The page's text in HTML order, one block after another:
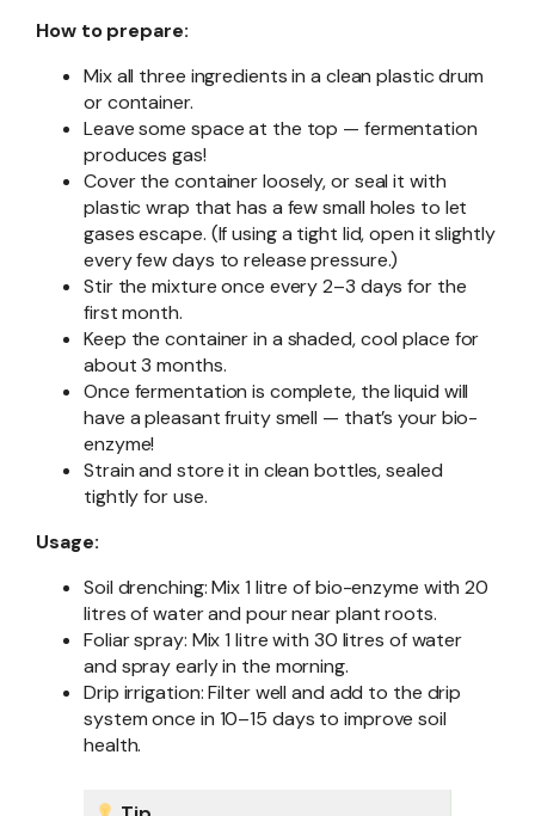
How to prepare:
Mix all three ingredients in a clean plastic drum
or container.
Leave some space at the top — fermentation
produces gas!
Cover the container loosely, or seal it with
plastic wrap that has a few small holes to let
gases escape. (If using a tight lid, open it slightly
every few days to release pressure.)
Stir the mixture once every 2–3 days for the
first month.
Keep the container in a shaded, cool place for
about 3 months.
Once fermentation is complete, the liquid will
have a pleasant fruity smell — that’s your bio-
enzyme!
Strain and store it in clean bottles, sealed
tightly for use.
Usage:
Soil drenching: Mix 1 litre of bio-enzyme with 20
litres of water and pour near plant roots.
Foliar spray: Mix 1 litre with 30 litres of water
and spray early in the morning.
Drip irrigation: Filter well and add to the drip
system once in 10–15 days to improve soil
health.